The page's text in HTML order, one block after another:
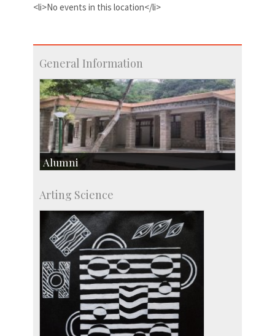
<li>No events in this location</li>
General Information
Alumni
IISc’s Alumni Portal
Arting Science